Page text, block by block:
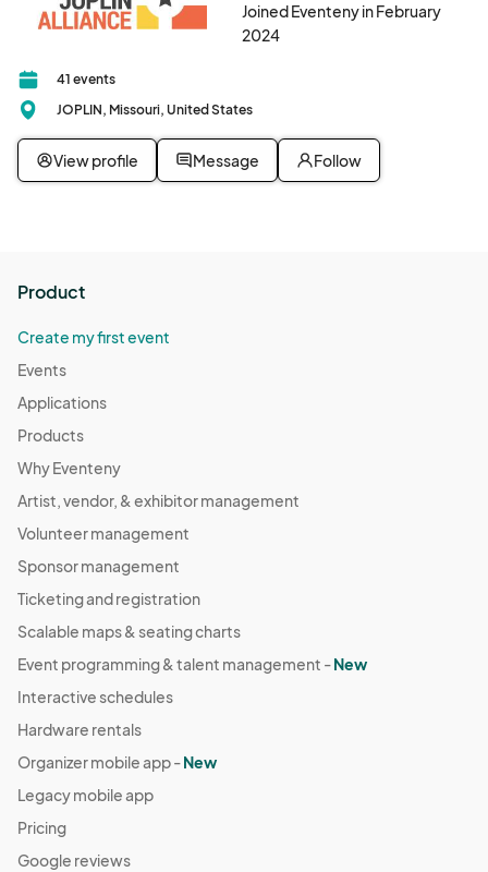
Joined Eventeny in February
2024
41 events
JOPLIN, Missouri, United States
View profile Message Follow
Product
Create my first event
Events
Applications
Products
Why Eventeny
Artist, vendor, & exhibitor management
Volunteer management
Sponsor management
Ticketing and registration
Scalable maps & seating charts
Event programming & talent management -New
Interactive schedules
Hardware rentals
Organizer mobile app -New
Legacy mobile app
Pricing
Google reviews